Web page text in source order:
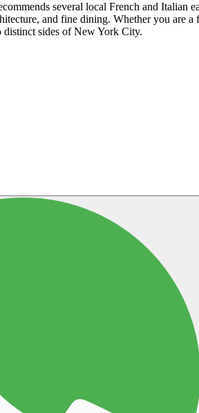
several local French and
and fine dining. Whether you are
distinct sides of New York City.